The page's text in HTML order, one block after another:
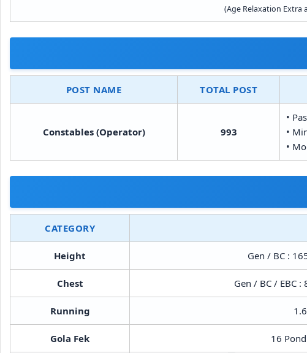
(Age Relaxation Extra
POST NAME TOTAL POST
Constables (Operator) 993
•
•
•
CATEGORY
Height Gen / BC :
Chest Gen / BC / EBC :
Running
Gola Fek 16